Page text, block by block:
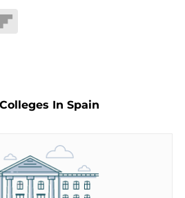
Flipboard
In Spain